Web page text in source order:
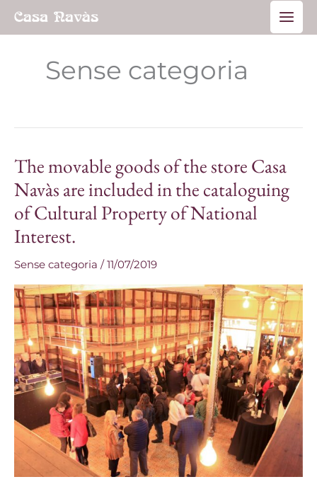
Skip
Main
Sense categoria
The movable goods of the store Casa
Navàs are included in the cataloguing
of Cultural Property of National
Interest.
Sense categoria /11/07/2019
The
movable
goods
of
the
store
Navàs
are
included
in
the
cataloguing
Cultural
Property